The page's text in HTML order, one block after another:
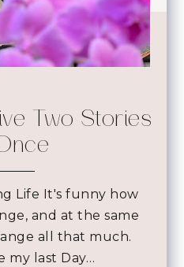
Two Stories
Life It's funny how
and at the same
all that much.
my last Day…